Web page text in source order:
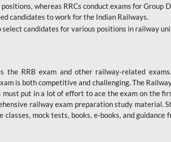
whereas RRCs conduct exams for Group
candidates to work for the Indian Railways.
select candidates for various positions in railway
the RRB exam and other railway-related
is both competitive and challenging. The
put in a lot of effort to ace the exam on the
railway exam preparation study material.
mock tests, books, e-books, and guidance